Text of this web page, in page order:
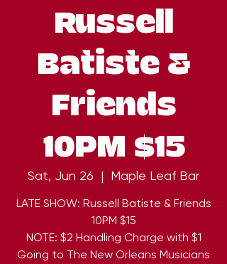
Russell
Batiste &
Friends
10PM $15
Sat, Jun 26
  |
Maple Leaf Bar
LATE SHOW: Russell Batiste & Friends
10PM $15
NOTE: $2 Handling Charge with $1
Going to The New Orleans Musicians